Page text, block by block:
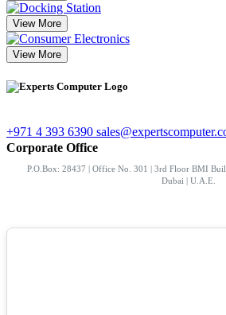
View More
View More
+971 4 393 6390
Corporate Office
P.O.Box: 28437 | Office No. 301 | 3rd Floor BMI
Dubai | U.A.E.